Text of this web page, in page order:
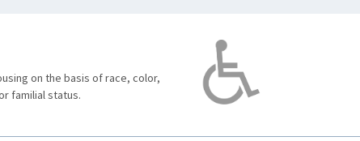
on the basis of race, color,
familial status.